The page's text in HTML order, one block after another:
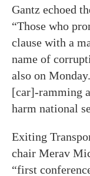
Gantz echoed
“Those who
clause with a
name of
also on
[car]-ramming
harm national
Exiting
chair Merav
“first